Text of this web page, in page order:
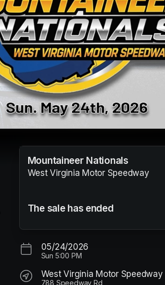
Mountaineer Nationals
West Virginia Motor Speedway
The sale has ended
05/24/2026
Sun 5:00 PM
West Virginia Motor Speedway
788 Speedway Rd